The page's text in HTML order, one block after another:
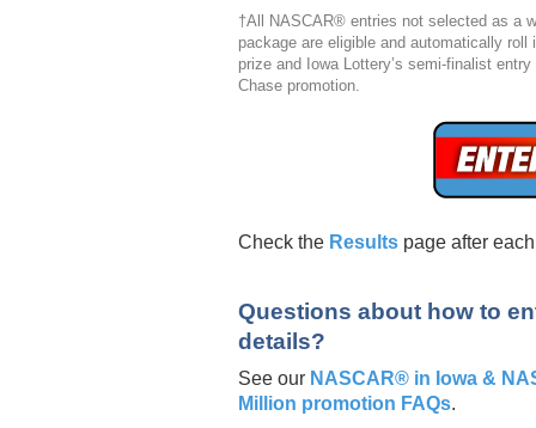
†All NASCAR® entries not selected as a
package are eligible and automatically
prize and Iowa Lottery’s semi-finalist
Chase promotion.
Check the Results page after
Questions about how to
details?
See our NASCAR® in Iowa &
Million promotion FAQs.